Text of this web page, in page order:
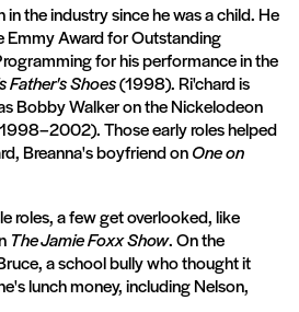
in the industry since he was a child. He
Emmy Award for Outstanding
for his performance in the
Father's Shoes(1998). Ri'chard is
Bobby Walker on the Nickelodeon
Those early roles helped
Breanna's boyfriend onOne on
roles, a few get overlooked, like
The Jamie Foxx Show. On the
a school bully who thought it
lunch money, including Nelson,